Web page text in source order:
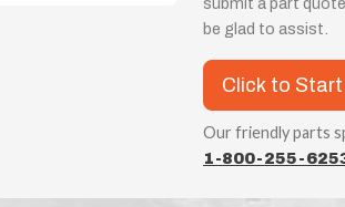
be glad to assist.
Click to
Our friendly parts
1-800-255-